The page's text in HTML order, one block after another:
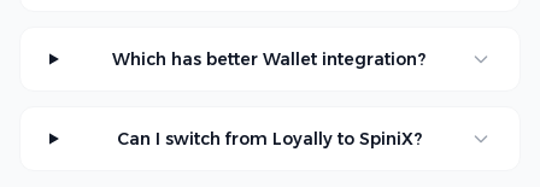
Which has better Wallet integration?
Can I switch from Loyally to SpiniX?